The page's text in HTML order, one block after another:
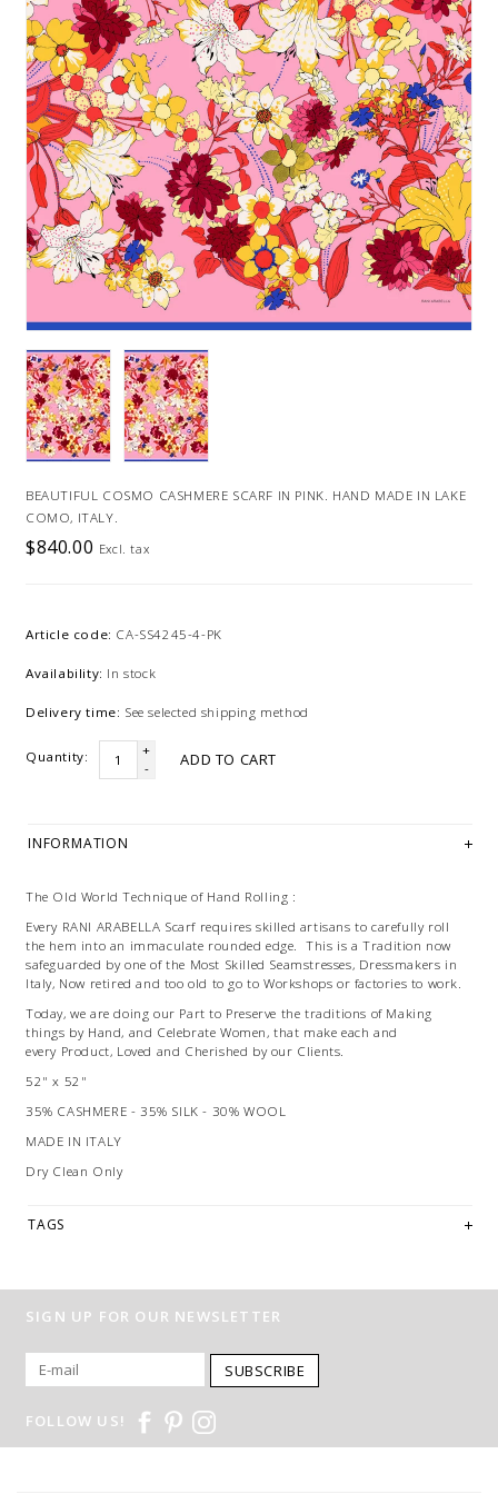
BEAUTIFUL COSMO CASHMERE SCARF IN PINK. HAND MADE IN LAKE
COMO, ITALY.
$840.00 Excl. tax
Article code: CA-SS4245-4-PK
Availability: In stock
Delivery time: See selected shipping method
Quantity:
+
-
ADD TO CART
INFORMATION
The Old World Technique of Hand Rolling :
Every RANI ARABELLA Scarf requires skilled artisans to carefully roll
the hem into an immaculate rounded edge. This is a Tradition now
safeguarded by one of the Most Skilled Seamstresses, Dressmakers in
Italy, Now retired and too old to go to Workshops or factories to work.
Today, we are doing our Part to Preserve the traditions of Making
things by Hand, and Celebrate Women, that make each and
every Product, Loved and Cherished by our Clients.
52" x 52"
35% CASHMERE - 35% SILK - 30% WOOL
MADE IN ITALY
Dry Clean Only
TAGS
SIGN UP FOR OUR NEWSLETTER
SUBSCRIBE
FOLLOW US!